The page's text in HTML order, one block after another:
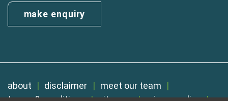
make enquiry
about disclaimer
meet our team